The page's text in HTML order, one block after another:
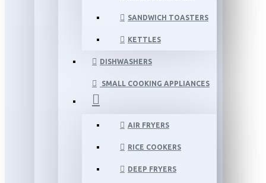
SANDWICH TOASTERS
KETTLES
DISHWASHERS
SMALL COOKING APPLIANCES
AIR FRYERS
RICE COOKERS
DEEP FRYERS